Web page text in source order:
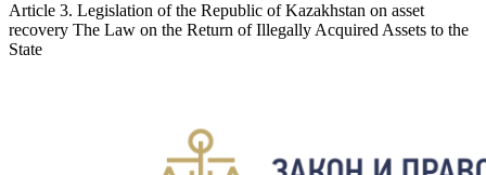
Article 3. Legislation of the Republic of Kazakhstan on asset
recovery The Law on the Return of Illegally Acquired Assets to the
State